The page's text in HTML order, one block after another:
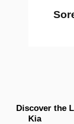
Discover the
Kia